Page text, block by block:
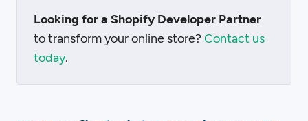
Looking for a Shopify Developer Partner
to transform your online store?Contact us
today.